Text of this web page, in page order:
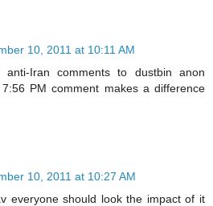
10, 2011 at 10:11 AM
Iran comments to dustbin anon
PM comment makes a difference
10, 2011 at 10:27 AM
everyone should look the impact of it